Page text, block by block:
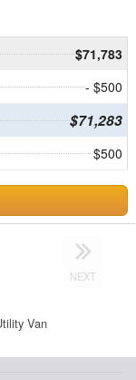
$71,783
- $500
$71,283
$500
NEXT
Van